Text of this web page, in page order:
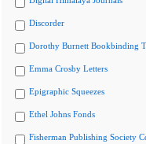
Discorder
Dorothy Burnett Bookbinding
Emma Crosby Letters
Epigraphic Squeezes
Ethel Johns Fonds
Fisherman Publishing Society